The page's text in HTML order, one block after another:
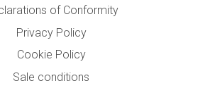
of Conformity
Privacy Policy
Cookie Policy
Sale conditions